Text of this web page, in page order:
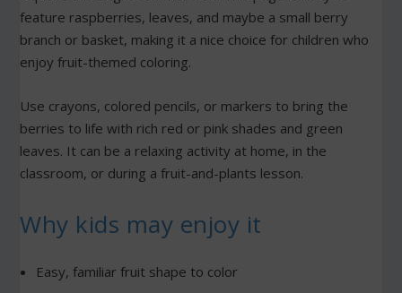
feature raspberries, leaves, and maybe a small berry
branch or basket, making it a nice choice for children who
enjoy fruit-themed coloring.
Use crayons, colored pencils, or markers to bring the
berries to life with rich red or pink shades and green
leaves. It can be a relaxing activity at home, in the
classroom, or during a fruit-and-plants lesson.
Why kids may enjoy it
Easy, familiar fruit shape to color